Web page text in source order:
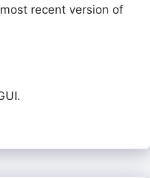
recent version of